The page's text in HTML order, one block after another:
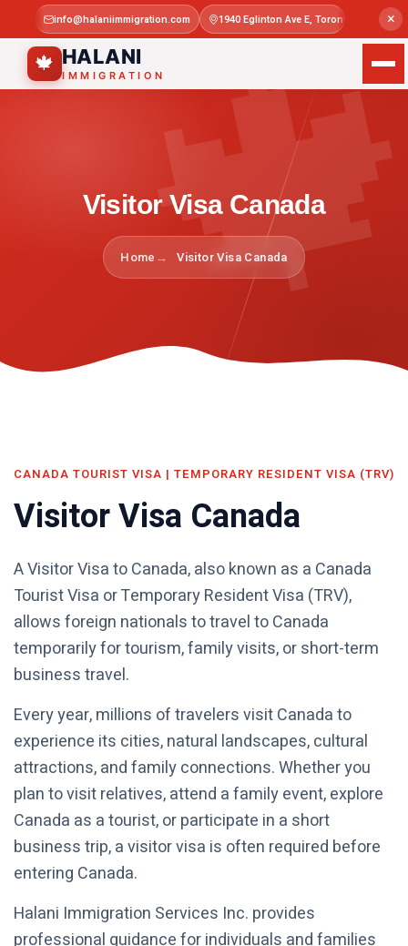
×
info@halaniimmigration.com 1940 Eglinton Ave E, Toronto, ON M1L
🍁 HALANI
IMMIGRATION
Visitor Visa Canada
Home Visitor Visa Canada
CANADA TOURIST VISA | TEMPORARY RESIDENT VISA (TRV)
Visitor Visa Canada
A Visitor Visa to Canada, also known as a Canada
Tourist Visa or Temporary Resident Visa (TRV),
allows foreign nationals to travel to Canada
temporarily for tourism, family visits, or short-term
business travel.
Every year, millions of travelers visit Canada to
experience its cities, natural landscapes, cultural
attractions, and family connections. Whether you
plan to visit relatives, attend a family event, explore
Canada as a tourist, or participate in a short
business trip, a visitor visa is often required before
entering Canada.
Halani Immigration Services Inc. provides
professional guidance for individuals and families